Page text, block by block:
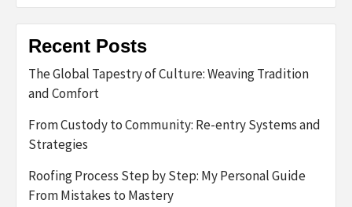
Recent Posts
The Global Tapestry of Culture: Weaving Tradition
and Comfort
From Custody to Community: Re-entry Systems and
Strategies
Roofing Process Step by Step: My Personal Guide
From Mistakes to Mastery